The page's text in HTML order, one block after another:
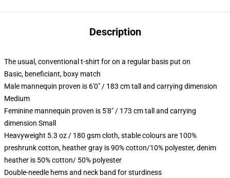
Description
The usual, conventional t-shirt for on a regular basis put on
Basic, beneficiant, boxy match
Male mannequin proven is 6'0" / 183 cm tall and carrying dimension
Medium
Feminine mannequin proven is 5'8" / 173 cm tall and carrying
dimension Small
Heavyweight 5.3 oz / 180 gsm cloth, stable colours are 100%
preshrunk cotton, heather gray is 90% cotton/10% polyester, denim
heather is 50% cotton/ 50% polyester
Double-needle hems and neck band for sturdiness